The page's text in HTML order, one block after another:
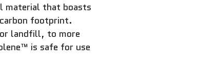
material that boasts
footprint.
landfill, to more
is safe for use